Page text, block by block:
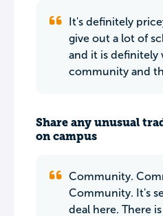
It's definitely
give out a lot of
and it is
community and
Share any unusual
on campus
Community.
Community. It's
deal here. There